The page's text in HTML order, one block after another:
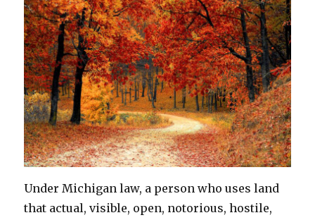
Under Michigan law, a person who uses land
that actual, visible, open, notorious, hostile,